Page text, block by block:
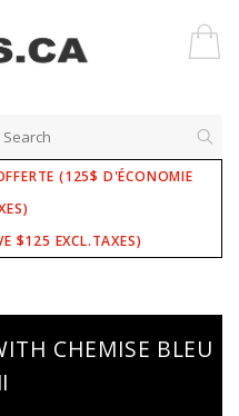
(125$ D'ÉCONOMIE
$125 EXCL.TAXES)
CHEMISE BLEU